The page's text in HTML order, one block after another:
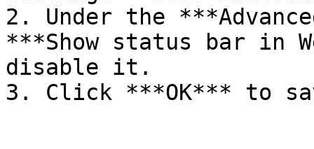
2. Under the
***Show status bar in
disable it.
3. Click ***OK*** to